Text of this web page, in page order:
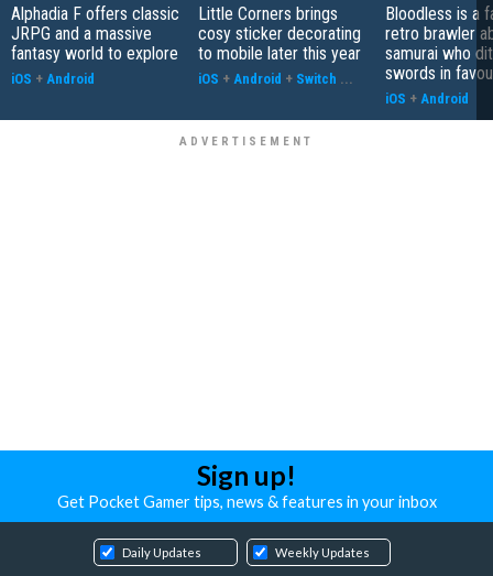
Alphadia F offers classic
JRPG and a massive
fantasy world to explore
iOS + Android
Little Corners brings
cosy sticker decorating
to mobile later this year
iOS + Android + Switch ...
Bloodless is a
retro brawler
samurai who
swords in
iOS + Android
Sign up!
Get Pocket Gamer tips, news & features in your inbox
Daily Updates Weekly Updates